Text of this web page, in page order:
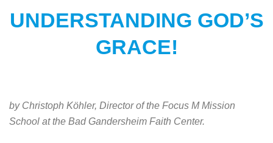
UNDERSTANDING GOD’S
GRACE!
by Christoph Köhler, Director of the Focus M Mission
School at the Bad Gandersheim Faith Center.